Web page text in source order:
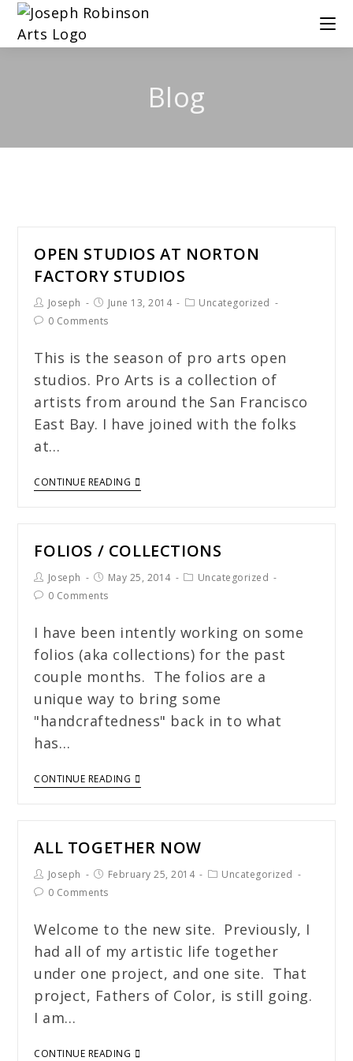
Blog
OPEN STUDIOS AT NORTON
FACTORY STUDIOS
Joseph June 13, 2014
Uncategorized
0 Comments
This is the season of pro arts open
studios. Pro Arts is a collection of
artists from around the San Francisco
East Bay. I have joined with the folks
at…
CONTINUE READING
FOLIOS / COLLECTIONS
Joseph May 25, 2014
Uncategorized
0 Comments
I have been intently working on some
folios (aka collections) for the past
couple months. The folios are a
unique way to bring some
"handcraftedness" back in to what
has…
CONTINUE READING
ALL TOGETHER NOW
Joseph February 25, 2014
Uncategorized
0 Comments
Welcome to the new site. Previously, I
had all of my artistic life together
under one project, and one site. That
project, Fathers of Color, is still going.
I am…
CONTINUE READING